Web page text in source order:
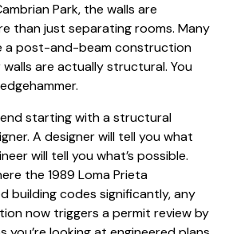
Park, the walls are
than just separating rooms. Many
a post-and-beam construction
are actually structural. You
starting with a structural
A designer will tell you what
will tell you what’s possible.
the 1989 Loma Prieta
building codes significantly, any
now triggers a permit review by